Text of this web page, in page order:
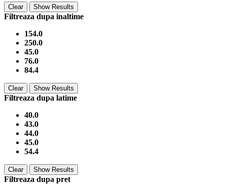
Clear Show Results
Filtreaza dupa inaltime
154.0
250.0
45.0
76.0
84.4
Clear Show Results
Filtreaza dupa latime
40.0
43.0
44.0
45.0
54.4
Clear Show Results
Filtreaza dupa pret